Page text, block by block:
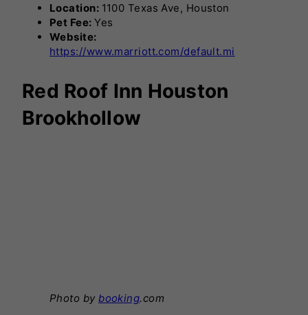
Location: 1100 Texas Ave, Houston
Pet Fee:Yes
Website:
https://www.marriott.com/default.mi
Red Roof Inn Houston
Brookhollow
Photo by booking.com